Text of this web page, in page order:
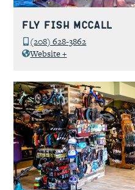
Fly Fish McCall
(208) 628-3862
Website +